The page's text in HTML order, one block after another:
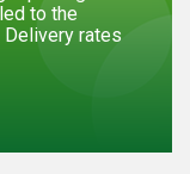
to the
rates